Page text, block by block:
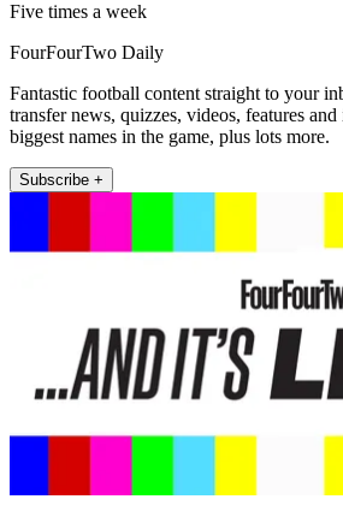
Five times a week
FourFourTwo Daily
Fantastic football content straight to your
transfer news, quizzes, videos, features
biggest names in the game, plus lots more.
Subscribe +